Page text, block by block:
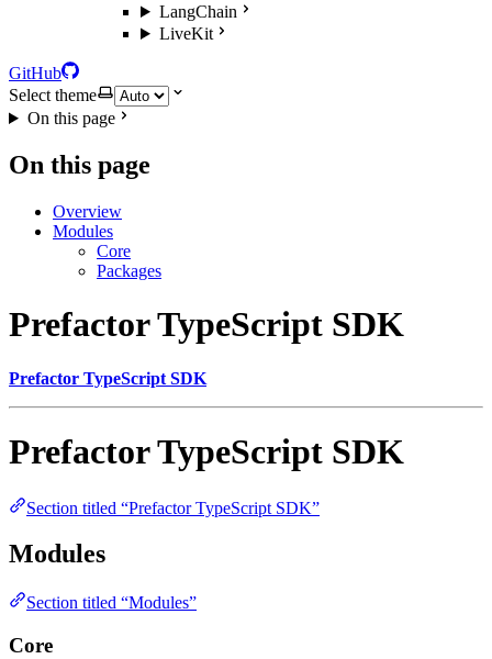
LangChain
LiveKit
GitHub
Select theme
On this page
On this page
Overview
Modules
Core
Packages
Prefactor TypeScript SDK
Prefactor TypeScript SDK
Prefactor TypeScript SDK
Section titled “Prefactor TypeScript SDK”
Modules
Section titled “Modules”
Core